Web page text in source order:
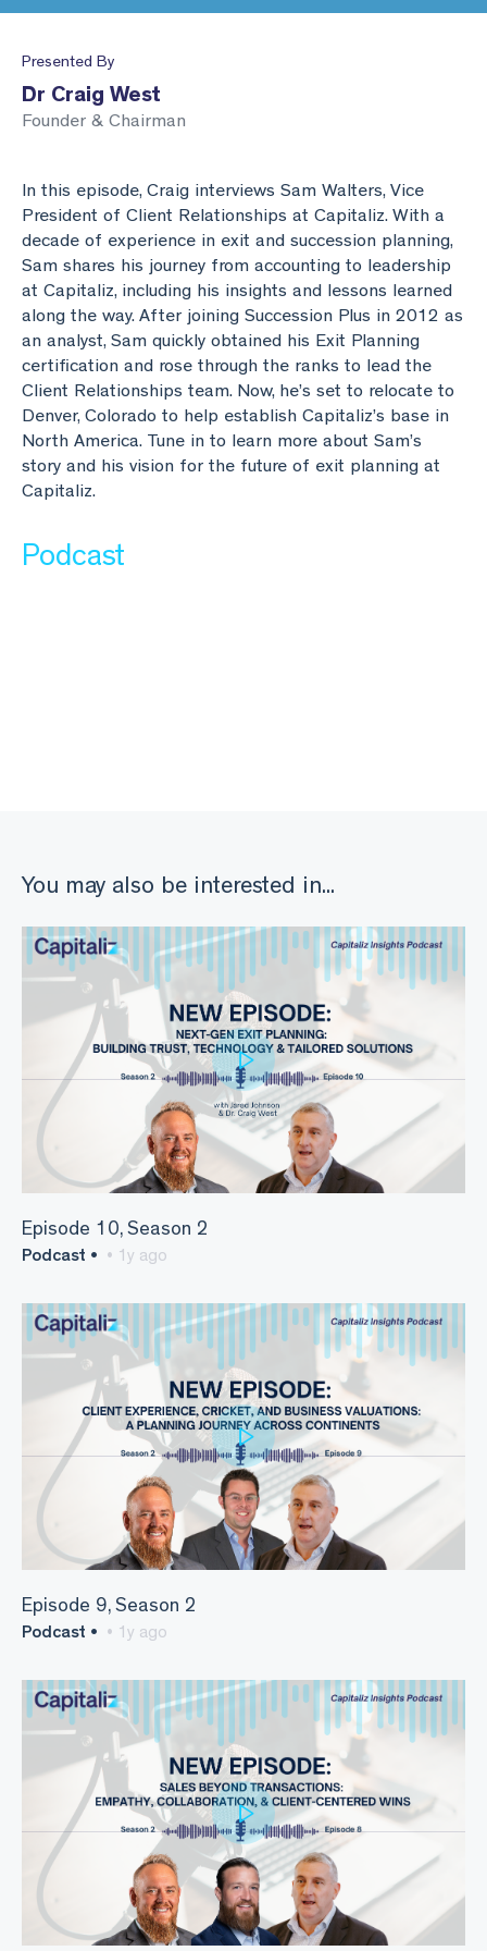
Planning & Reporting
Use all the features on the Capitaliz platform by
becoming Capitaliz Accredited.
Capitaliz Academy
Start seeing the benefits of the Capitaliz platform
by becoming Capitaliz Accredited.
Capitaliz Academy
Podcasts
VPI™ Overview
Exclusive access
Exclusive content for Capitaliz Academy members.
Learn more about becoming an accredited
Capitaliz advisor here.
Learn more
Find an Advisor
Become an Advisor
Presented By
Dr Craig West
Founder & Chairman
In this episode, Craig interviews Sam Walters, Vice
President of Client Relationships at Capitaliz. With a
decade of experience in exit and succession planning,
Sam shares his journey from accounting to leadership
at Capitaliz, including his insights and lessons learned
along the way. After joining Succession Plus in 2012 as
an analyst, Sam quickly obtained his Exit Planning
certification and rose through the ranks to lead the
Client Relationships team. Now, he’s set to relocate to
Denver, Colorado to help establish Capitaliz’s base in
North America. Tune in to learn more about Sam’s
story and his vision for the future of exit planning at
Capitaliz.
Podcast
You may also be interested in...
Episode 10, Season 2
Podcast • • 1y ago
Episode 9, Season 2
Podcast • • 1y ago